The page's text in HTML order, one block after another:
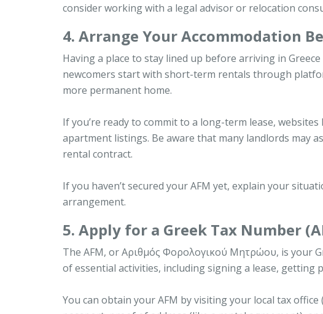
consider working with a legal advisor or relocation
4. Arrange Your Accommodation
Having a place to stay lined up before arriving in
newcomers start with short-term rentals through
more permanent home.
If you’re ready to commit to a long-term lease,
apartment listings. Be aware that many landlords may
rental contract.
If you haven’t secured your AFM yet, explain your
arrangement.
5. Apply for a Greek Tax Number
The AFM, or Αριθμός Φορολογικού Μητρώου, is your
of essential activities, including signing a lease, getting
You can obtain your AFM by visiting your local tax